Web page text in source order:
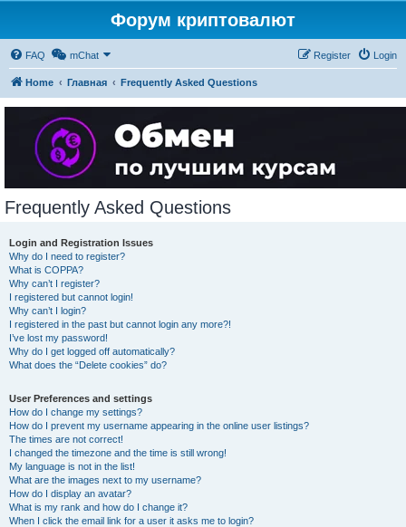
Форум криптовалют
FAQ mChat Login
Register
Home Главная Frequently Asked Questions
Frequently Asked Questions
Login and Registration Issues
Why do I need to register?
What is COPPA?
Why can’t I register?
I registered but cannot login!
Why can’t I login?
I registered in the past but cannot login any more?!
I’ve lost my password!
Why do I get logged off automatically?
What does the “Delete cookies” do?
User Preferences and settings
How do I change my settings?
How do I prevent my username appearing in the online user listings?
The times are not correct!
I changed the timezone and the time is still wrong!
My language is not in the list!
What are the images next to my username?
How do I display an avatar?
What is my rank and how do I change it?
When I click the email link for a user it asks me to login?